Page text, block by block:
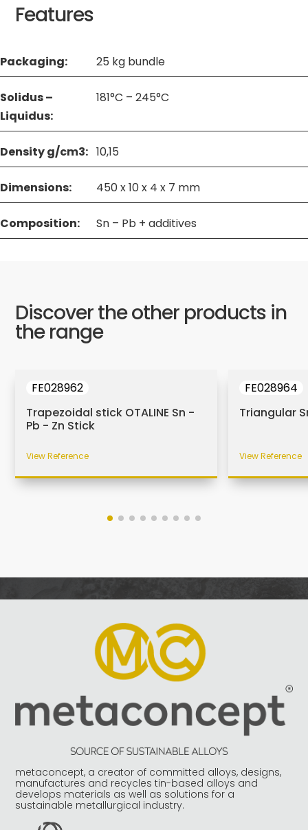
Features
Packaging: 25 kg bundle
Solidus –
Liquidus:
181°C – 245°C
Density g/cm3: 10,15
Dimensions: 450 x 10 x 4 x 7 mm
Composition: Sn – Pb + additives
Discover the other products in
the range
FE028962
Trapezoidal stick OTALINE Sn -
Pb - Zn Stick
View Reference
FE028964
Triangular
View Reference
metaconcept, a creator of committed alloys, designs,
manufactures and recycles tin-based alloys and
develops materials as well as solutions for a
sustainable metallurgical industry.